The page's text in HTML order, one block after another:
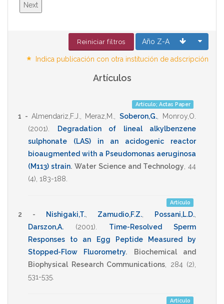
Next
Reiniciar filtros
* Indica publicación con otra institución de adscripción
Artículos
Artículo; Actas Paper
1 - Almendariz,F.J. Meraz,M. ,Soberon,G.
Monroy,O.
(2001)
Degradation of lineal alkylbenzene
sulphonate (LAS) in an acidogenic reactor
bioaugmented with a Pseudomonas aeruginosa
(M113) strain. Water Science and Technology ,44
(4), 183-188
Artículo
2 - Nishigaki,T., Zamudio,F.Z. Possani,L.D.
Darszon,A.
(2001)
Time-Resolved Sperm
Responses to an Egg Peptide Measured by
Stopped-Flow Fluorometry.
Biochemical and
Biophysical Research Communications
284(2),
531-535
Artículo